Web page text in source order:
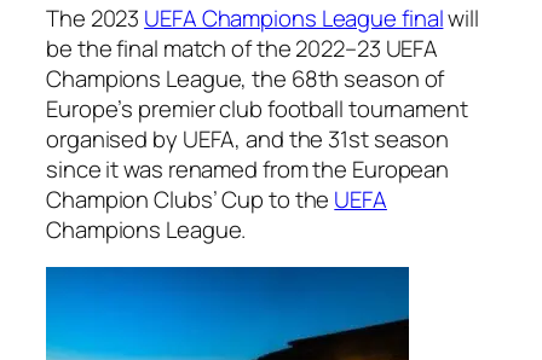
The 2023 UEFA Champions League finalwill
be the final match of the 2022–23 UEFA
Champions League, the 68th season of
Europe’s premier club football tournament
organised by UEFA, and the 31st season
since it was renamed from the European
Champion Clubs’ Cup to the UEFA
Champions League.